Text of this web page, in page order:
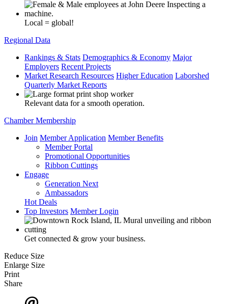
Local = global!
Regional Data
Rankings & Stats Demographics & Economy Major
Employers Recent Projects
Market Research Resources Higher Education Laborshed
Quarterly Market Reports
Relevant data for a smooth operation.
Chamber Membership
Join Member Application Member Benefits
Member Portal
Promotional Opportunities
Ribbon Cuttings
Engage
Generation Next
Ambassadors
Hot Deals
Top Investors Member Login
Get connected & grow your business.
Reduce Size
Enlarge Size
Print
Share